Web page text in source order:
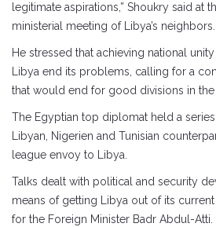
legitimate aspirations,” Shoukry said at
ministerial meeting of Libya’s neighbors.
He stressed that achieving national
Libya end its problems, calling for a
that would end for good divisions in the
The Egyptian top diplomat held a
Libyan, Nigerien and Tunisian
league envoy to Libya.
Talks dealt with political and security
means of getting Libya out of its
for the Foreign Minister Badr Abdul-Atti.